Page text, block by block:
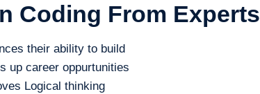
Coding From Experts
their ability to build
up career oppurtunities
Logical thinking